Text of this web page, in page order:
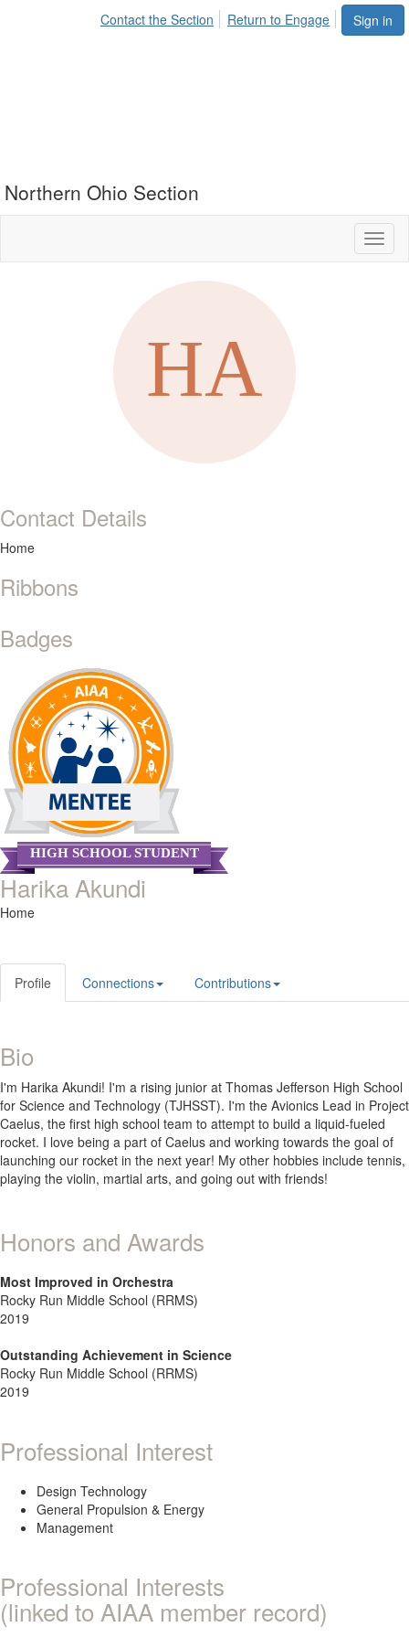
Sign in
Contact the Section Return to Engage
Northern Ohio Section
Contact Details
Home
Ribbons
Badges
HIGH SCHOOL STUDENT
Harika Akundi
Home
Profile Connections Contributions
Bio
I'm Harika Akundi! I'm a rising junior at Thomas Jefferson High School
for Science and Technology (TJHSST). I'm the Avionics Lead in Project
Caelus, the first high school team to attempt to build a liquid-fueled
rocket. I love being a part of Caelus and working towards the goal of
launching our rocket in the next year! My other hobbies include tennis,
playing the violin, martial arts, and going out with friends!
Honors and Awards
Most Improved in Orchestra
Rocky Run Middle School (RRMS)
2019
Outstanding Achievement in Science
Rocky Run Middle School (RRMS)
2019
Professional Interest
Design Technology
General Propulsion & Energy
Management
Professional Interests
(linked to AIAA member record)